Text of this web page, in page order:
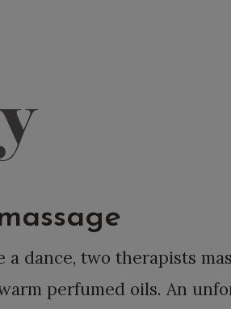
dance, two therapists
perfumed oils. An